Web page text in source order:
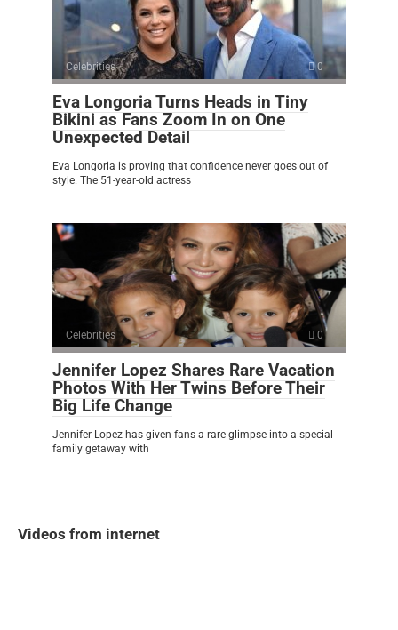
Celebrities 0
Eva Longoria Turns Heads in Tiny
Bikini as Fans Zoom In on One
Unexpected Detail
Eva Longoria is proving that confidence never goes out of
style. The 51-year-old actress
Celebrities 0
Jennifer Lopez Shares Rare Vacation
Photos With Her Twins Before Their
Big Life Change
Jennifer Lopez has given fans a rare glimpse into a special
family getaway with
Videos from internet